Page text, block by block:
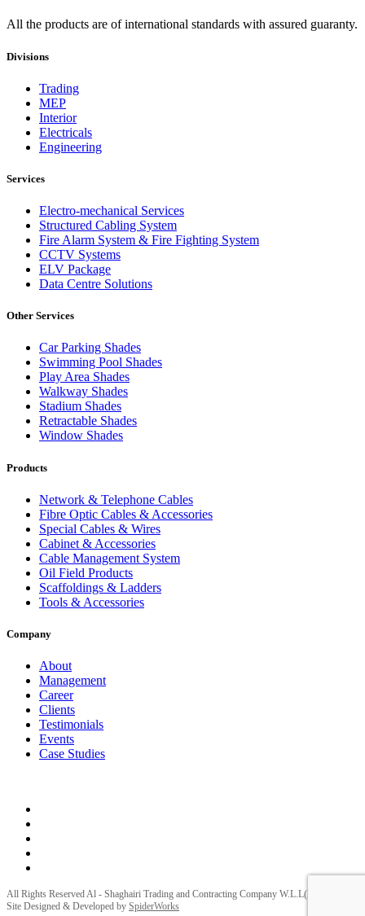
All the products are of international standards with assured guaranty.
Divisions
Trading
MEP
Interior
Electricals
Engineering
Services
Electro-mechanical Services
Structured Cabling System
Fire Alarm System & Fire Fighting System
CCTV Systems
ELV Package
Data Centre Solutions
Other Services
Car Parking Shades
Swimming Pool Shades
Play Area Shades
Walkway Shades
Stadium Shades
Retractable Shades
Window Shades
Products
Network & Telephone Cables
Fibre Optic Cables & Accessories
Special Cables & Wires
Cabinet & Accessories
Cable Management System
Oil Field Products
Scaffoldings & Ladders
Tools & Accessories
Company
About
Management
Career
Clients
Testimonials
Events
Case Studies
All Rights Reserved Al - Shaghairi Trading and Contracting Company W.L.L(ELECTRA) |
Site Designed & Developed by SpiderWorks